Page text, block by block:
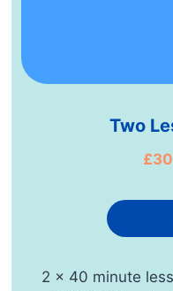
Two
2 x 40 minute